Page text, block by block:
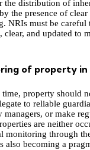
the distribution of
the presence of
NRIs must be
clear, and updated to
of property in
property should
to reliable
managers, or make
are neither
monitoring through
also becoming a